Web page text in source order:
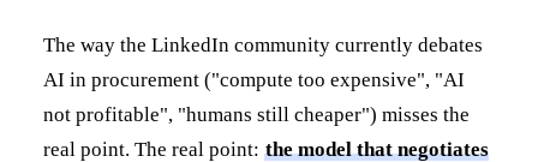
The way the LinkedIn community currently debates
AI in procurement ("compute too expensive", "AI
not profitable", "humans still cheaper") misses the
real point. The real point: the model that negotiates